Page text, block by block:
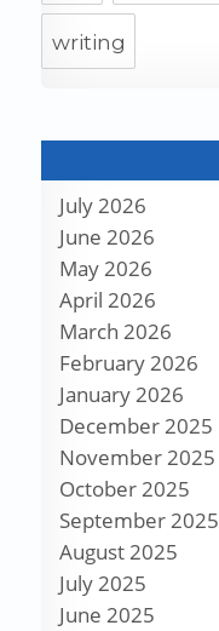
writing
July 2026
June 2026
May 2026
April 2026
March 2026
February 2026
January 2026
December 2025
November 2025
October 2025
September 2025
August 2025
July 2025
June 2025